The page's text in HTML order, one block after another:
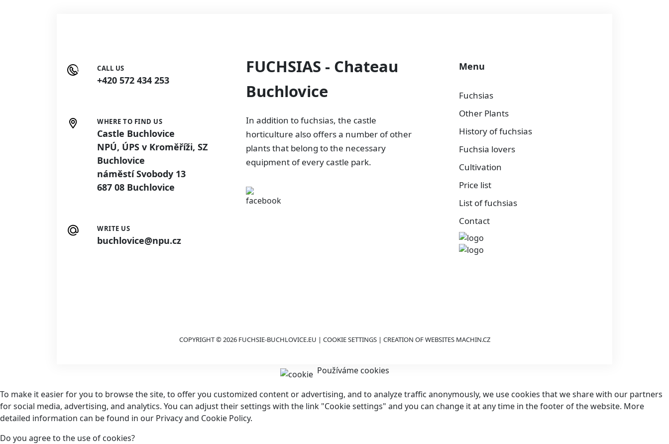
CALL US
+420 572 434 253
WHERE TO FIND US
Castle Buchlovice
NPÚ, ÚPS v Kroměříži, SZ
Buchlovice
náměstí Svobody 13
687 08 Buchlovice
WRITE US
buchlovice@npu.cz
FUCHSIAS - Chateau
Buchlovice
In addition to fuchsias, the castle
horticulture also offers a number of other
plants that belong to the necessary
equipment of every castle park.
Menu
Fuchsias
Other Plants
History of fuchsias
Fuchsia lovers
Cultivation
Price list
List of fuchsias
Contact
COPYRIGHT © 2026 FUCHSIE-BUCHLOVICE.EU | COOKIE SETTINGS| CREATION OF WEBSITES MACHIN.CZ
Používáme cookies
To make it easier for you to browse the site, to offer you customized content or advertising, and to analyze traffic anonymously, we use cookies that we share with our partners
for social media, advertising, and analytics. You can adjust their settings with the link "Cookie settings" and you can change it at any time in the footer of the website. More
detailed information can be found in our Privacy and Cookie Policy.
Do you agree to the use of cookies?